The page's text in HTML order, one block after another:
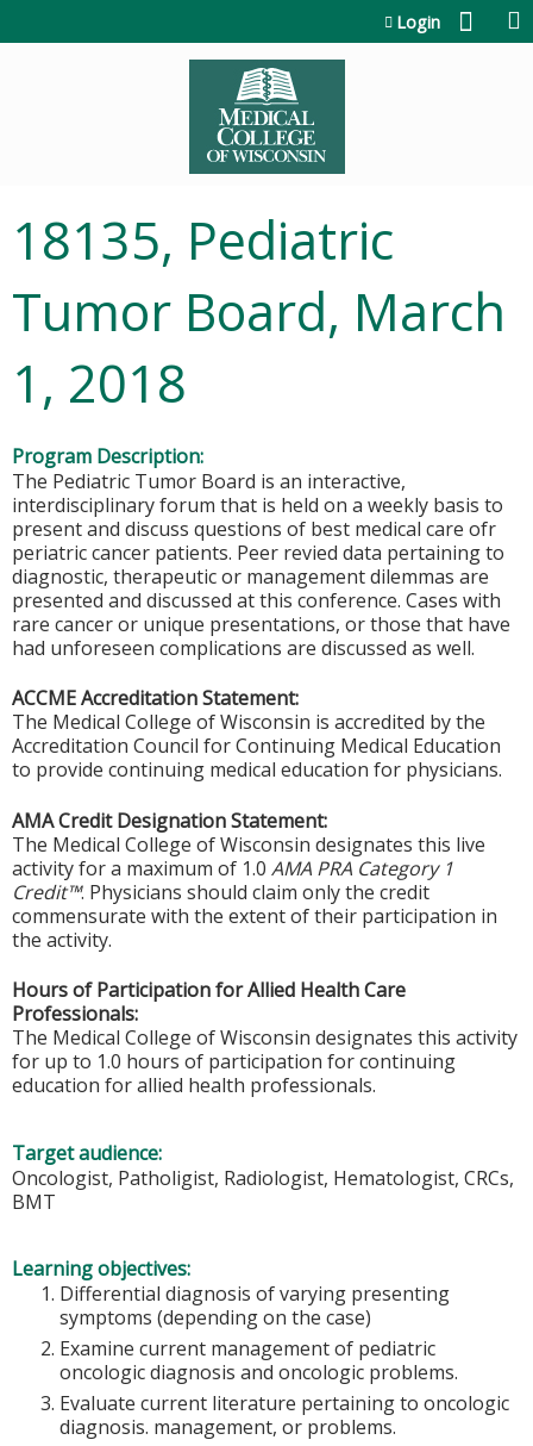
Login
18135, Pediatric
Tumor Board, March
1, 2018
Program Description:
The Pediatric Tumor Board is an interactive,
interdisciplinary forum that is held on a weekly basis to
present and discuss questions of best medical care ofr
periatric cancer patients. Peer revied data pertaining to
diagnostic, therapeutic or management dilemmas are
presented and discussed at this conference. Cases with
rare cancer or unique presentations, or those that have
had unforeseen complications are discussed as well.
ACCME Accreditation Statement:
The Medical College of Wisconsin is accredited by the
Accreditation Council for Continuing Medical Education
to provide continuing medical education for physicians.
AMA Credit Designation Statement:
The Medical College of Wisconsin designates this live
activity for a maximum of 1.0 AMA PRA Category 1
Credit™. Physicians should claim only the credit
commensurate with the extent of their participation in
the activity.
Hours of Participation for Allied Health Care
Professionals:
The Medical College of Wisconsin designates this activity
for up to 1.0 hours of participation for continuing
education for allied health professionals.
Target audience:
Oncologist, Patholigist, Radiologist, Hematologist, CRCs,
BMT
Learning objectives:
Differential diagnosis of varying presenting
symptoms (depending on the case)
Examine current management of pediatric
oncologic diagnosis and oncologic problems.
Evaluate current literature pertaining to oncologic
diagnosis. management, or problems.